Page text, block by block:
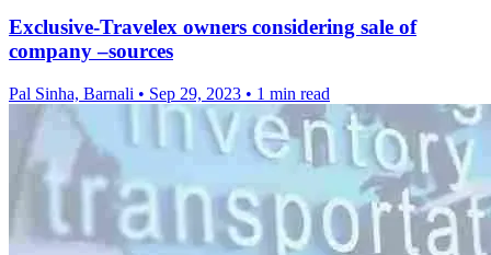
Exclusive-Travelex owners considering sale of
company –sources
Pal Sinha, Barnali • Sep 29, 2023 • 1 min read